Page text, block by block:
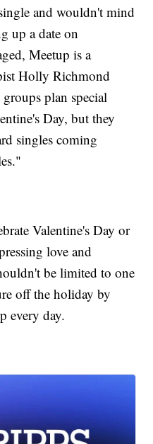
and wouldn't mind
up a date on
Meetup is a
Holly Richmond
plan special
Day, but they
singles coming
Valentine's Day or
love and
be limited to one
off the holiday by
every day.